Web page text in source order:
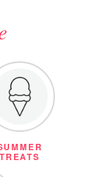
TREATS